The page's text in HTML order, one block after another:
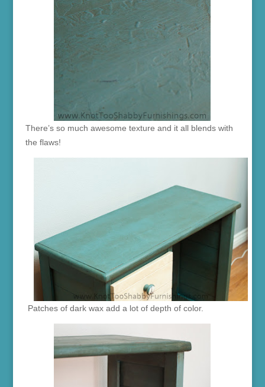
There’s so much awesome texture and it all blends with
the flaws!
Patches of dark wax add a lot of depth of color.